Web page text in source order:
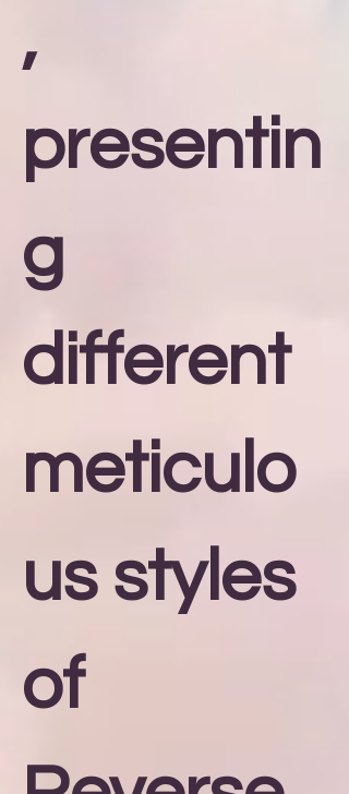
,
presentin
g
different
meticulo
us styles
of